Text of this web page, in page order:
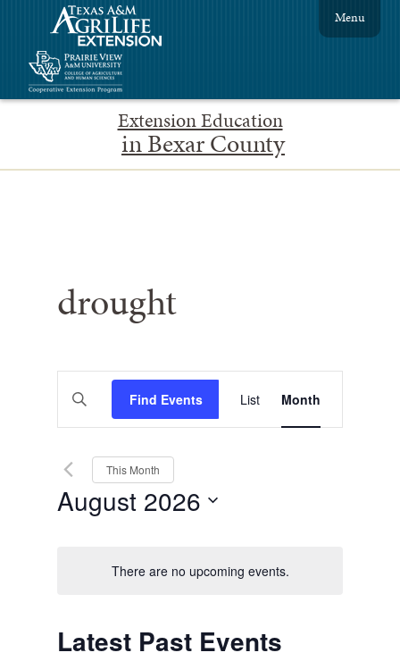
Extension Education
in Bexar County
Menu
There are no upcoming events.
drought
Events
Search
and
Views
Navigation
Enter
Keyword.
for
by
Keyword.
Find Events
Views
Navigation
List Month
This Month
August 2026
Calendar
Latest Past Events